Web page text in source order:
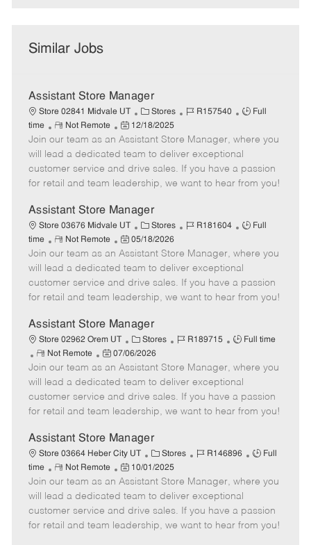
Similar Jobs
Assistant Store Manager
Store 02841 Midvale UT
C
a
t
e
g
o
y
Stores
J
b
I
d
R157540
J
b
T
y
p
Full
time
R
e
m
o
t
Not Remote
P
o
s
t
e
D
a
t
e
12/18/2025
Join our team as an Assistant Store Manager, where you
will lead a dedicated team to deliver exceptional
customer service and drive sales. If you have a passion
for retail and team leadership, we want to hear from you!
Assistant Store Manager
Store 03676 Midvale UT
C
a
t
e
g
o
y
Stores
J
b
I
d
R181604
J
b
T
y
p
Full
time
R
e
m
o
t
Not Remote
P
o
s
t
e
D
a
t
e
05/18/2026
Join our team as an Assistant Store Manager, where you
will lead a dedicated team to deliver exceptional
customer service and drive sales. If you have a passion
for retail and team leadership, we want to hear from you!
Assistant Store Manager
Store 02962 Orem UT
C
a
t
e
g
o
y
Stores
J
b
I
R189715
J
b
T
y
p
Full time
R
e
m
o
t
Not Remote
P
o
s
t
e
D
a
t
e
07/06/2026
Join our team as an Assistant Store Manager, where you
will lead a dedicated team to deliver exceptional
customer service and drive sales. If you have a passion
for retail and team leadership, we want to hear from you!
Assistant Store Manager
Store 03664 Heber City UT
C
a
t
e
g
o
Stores
J
b
I
d
R146896
J
b
y
p
Full
time
R
e
m
o
t
Not Remote
P
o
s
t
e
10/01/2025
Join our team as an Assistant Store Manager, where you
will lead a dedicated team to deliver exceptional
customer service and drive sales. If you have a passion
for retail and team leadership, we want to hear from you!